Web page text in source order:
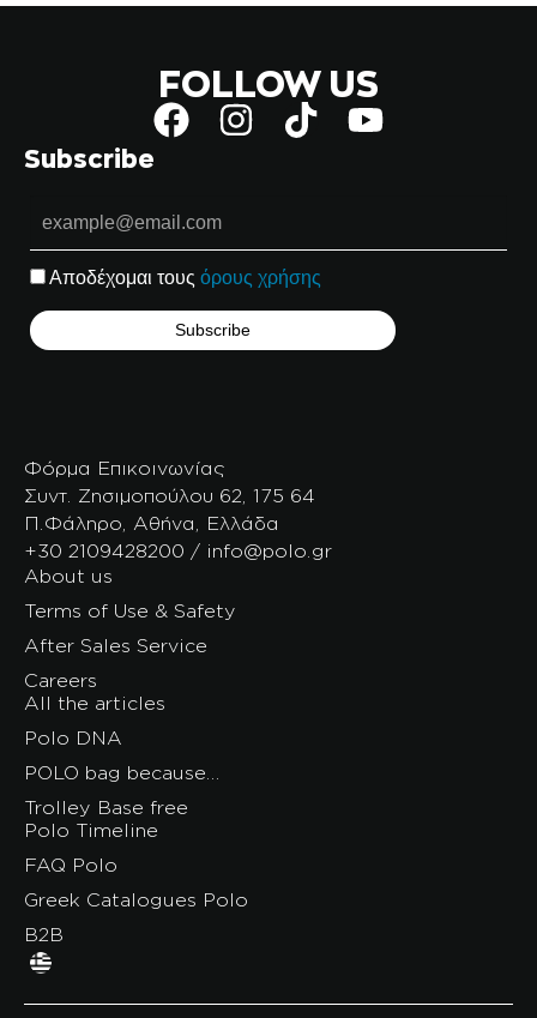
FOLLOW US
Subscribe
Αποδέχομαι τους όρους χρήσης
Φόρμα Επικοινωνίας
Συντ. Ζησιμοπούλου 62, 175 64
Π.Φάληρο, Αθήνα, Ελλάδα
+30 2109428200 / info@polo.gr
About us
Terms of Use & Safety
After Sales Service
Careers
All the articles
Polo DNA
POLO bag because…
Trolley Base free
Polo Timeline
FAQ Polo
Greek Catalogues Polo
B2B